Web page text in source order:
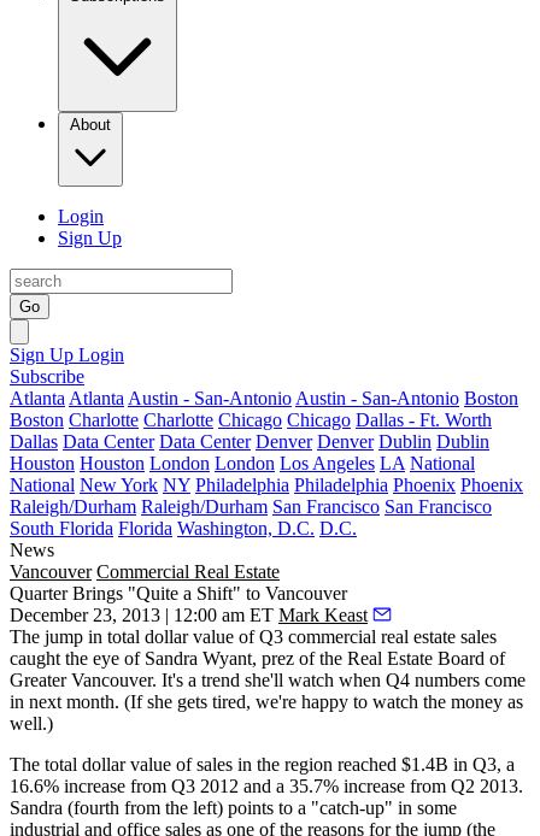
About
Login
Sign Up
Go
Sign Up Login
Subscribe
Atlanta Atlanta Austin - San-Antonio Austin - San-Antonio Boston
Boston Charlotte Charlotte Chicago Chicago Dallas - Ft. Worth
Dallas Data Center Data Center Denver Denver Dublin Dublin
Houston Houston London London Los Angeles LA National
National New York NY Philadelphia Philadelphia Phoenix Phoenix
Raleigh/Durham Raleigh/Durham San Francisco San Francisco
South Florida Florida Washington, D.C. D.C.
News
Vancouver Commercial Real Estate
Quarter Brings "Quite a Shift" to Vancouver
December 23, 2013 | 12:00 am ET Mark Keast
The jump in total dollar value of Q3 commercial real estate sales
caught the eye of Sandra Wyant, prez of the Real Estate Board of
Greater Vancouver. It's a trend she'll watch when Q4 numbers come
in next month. (If she gets tired, we're happy to watch the money as
well.)
The total dollar value of sales in the region reached $1.4B in Q3, a
16.6% increase from Q3 2012 and a 35.7% increase from Q2 2013.
Sandra (fourth from the left) points to a "catch-up" in some
industrial and office sales as one of the reasons for the jump (the